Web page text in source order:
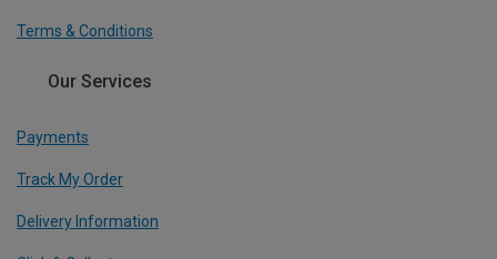
Terms & Conditions
Our Services
Payments
Track My Order
Delivery Information